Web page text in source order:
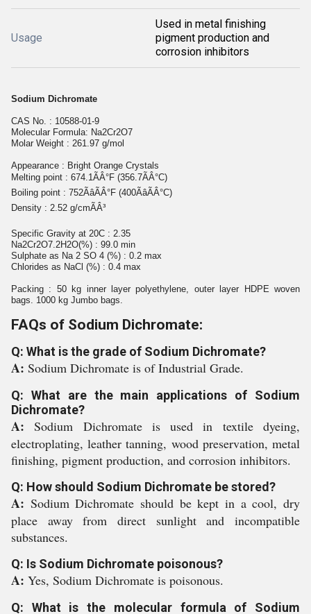
Usage
Used in metal finishing
pigment production and
corrosion inhibitors
Sodium Dichromate
CAS No. : 10588-01-9
Molecular Formula: Na2Cr2O7
Molar Weight : 261.97 g/mol
Appearance : Bright Orange Crystals
Melting point : 674.1ÃÂ°F (356.7ÃÂ°C)
Boiling point : 752ÃâÃÂ°F (400ÃâÃÂ°C)
Density : 2.52 g/cmÃÂ³
Specific Gravity at 20C : 2.35
Na2Cr2O7.2H2O(%) : 99.0 min
Sulphate as Na 2 SO 4 (%) : 0.2 max
Chlorides as NaCl (%) : 0.4 max
Packing : 50 kg inner layer polyethylene, outer layer HDPE woven
bags. 1000 kg Jumbo bags.
FAQs of Sodium Dichromate:
Q: What is the grade of Sodium Dichromate?
A: Sodium Dichromate is of Industrial Grade.
Q: What are the main applications of Sodium
Dichromate?
A:Sodium Dichromate is used in textile dyeing,
electroplating, leather tanning, wood preservation, metal
finishing, pigment production, and corrosion inhibitors.
Q: How should Sodium Dichromate be stored?
A: Sodium Dichromate should be kept in a cool, dry
place away from direct sunlight and incompatible
substances.
Q: Is Sodium Dichromate poisonous?
A: Yes, Sodium Dichromate is poisonous.
Q: What is the molecular formula of Sodium